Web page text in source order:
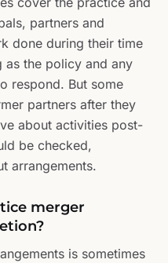
partners and
done during their time
the policy and any
respond. But some
partners after they
about activities post-
be checked,
arrangements.
merger
is sometimes